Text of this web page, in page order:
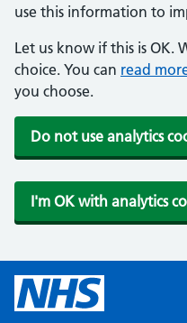
use this information to
Let us know if this is OK.
choice. You can read
you choose.
Do not use analytics
I'm OK with analytics